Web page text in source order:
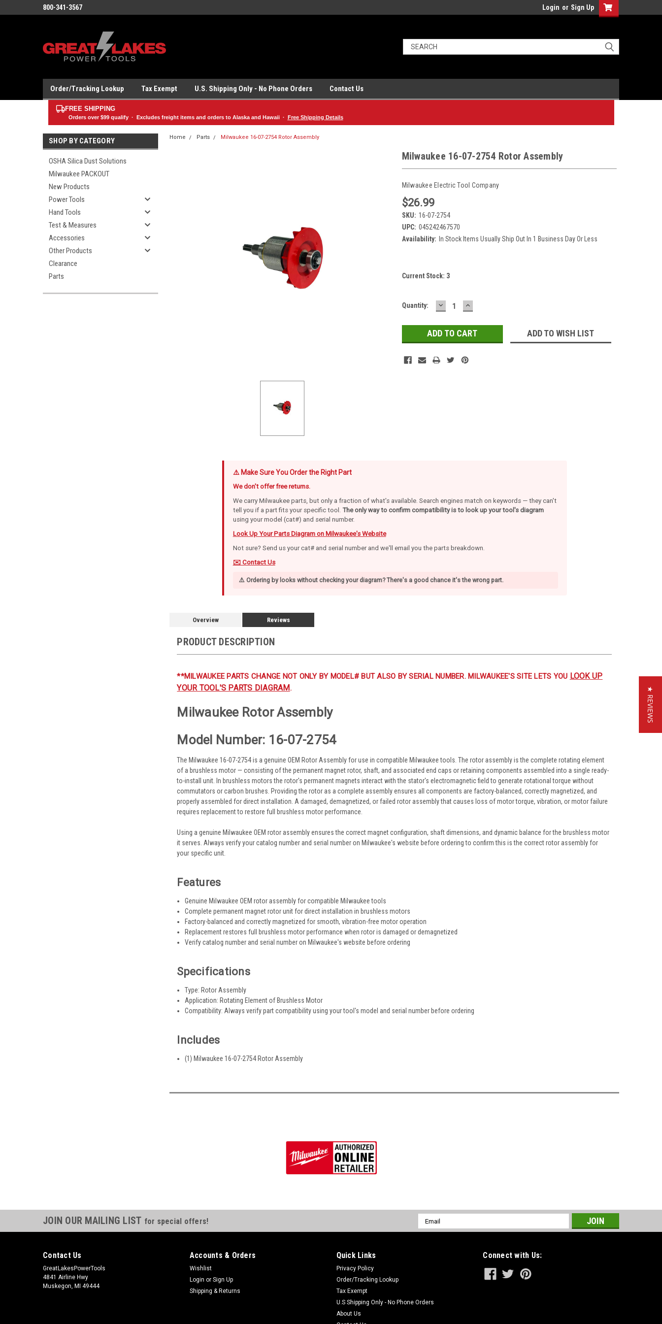
800-341-3567 Login or Sign Up
Order/Tracking Lookup Tax Exempt U.S. Shipping Only - No Phone Orders Contact Us
FREE SHIPPING
Orders over $99qualify · Excludes freight items and orders to Alaska and Hawaii · Free Shipping Details
SHOP BY CATEGORY
OSHA Silica Dust Solutions
Milwaukee PACKOUT
New Products
Power Tools
Hand Tools
Test & Measures
Accessories
Other Products
Clearance
Parts
Home Parts Milwaukee 16-07-2754 Rotor Assembly
Milwaukee 16-07-2754 Rotor Assembly
Milwaukee Electric Tool Company
$26.99
SKU: 16-07-2754
UPC: 045242467570
Availability: In Stock Items Usually Ship Out In 1 Business Day Or Less
Current Stock: 3
Quantity: DECREASE
QUANTITY:
INCREASE
QUANTITY:
ADD TO WISH LIST
⚠️ Make Sure You Order the Right Part
We don't offer free returns.
We carry Milwaukee parts, but only a fraction of what's available. Search engines match on keywords — they can't
tell you if a part fits your specific tool. The only way to confirm compatibility is to look up your tool's diagram
using your model (cat#) and serial number.
Look Up Your Parts Diagram on Milwaukee's Website
Not sure? Send us your cat# and serial number and we'll email you the parts breakdown.
✉️ Contact Us
⚠️ Ordering by looks without checking your diagram? There's a good chance it's the wrong part.
Overview Reviews
PRODUCT DESCRIPTION
**MILWAUKEE PARTS CHANGE NOT ONLY BY MODEL# BUT ALSO BY SERIAL NUMBER. MILWAUKEE'S SITE LETS YOU LOOK UP
YOUR TOOL'S PARTS DIAGRAM.
Milwaukee Rotor Assembly
Model Number: 16-07-2754
The Milwaukee 16-07-2754 is a genuine OEM Rotor Assembly for use in compatible Milwaukee tools. The rotor assembly is the complete rotating element
of a brushless motor — consisting of the permanent magnet rotor, shaft, and associated end caps or retaining components assembled into a single ready-
to-install unit. In brushless motors the rotor's permanent magnets interact with the stator's electromagnetic field to generate rotational torque without
commutators or carbon brushes. Providing the rotor as a complete assembly ensures all components are factory-balanced, correctly magnetized, and
properly assembled for direct installation. A damaged, demagnetized, or failed rotor assembly that causes loss of motor torque, vibration, or motor failure
requires replacement to restore full brushless motor performance.
Using a genuine Milwaukee OEM rotor assembly ensures the correct magnet configuration, shaft dimensions, and dynamic balance for the brushless motor
it serves. Always verify your catalog number and serial number on Milwaukee's website before ordering to confirm this is the correct rotor assembly for
your specific unit.
Features
Genuine Milwaukee OEM rotor assembly for compatible Milwaukee tools
Complete permanent magnet rotor unit for direct installation in brushless motors
Factory-balanced and correctly magnetized for smooth, vibration-free motor operation
Replacement restores full brushless motor performance when rotor is damaged or demagnetized
Verify catalog number and serial number on Milwaukee's website before ordering
Specifications
Type: Rotor Assembly
Application: Rotating Element of Brushless Motor
Compatibility: Always verify part compatibility using your tool's model and serial number before ordering
Includes
(1) Milwaukee 16-07-2754 Rotor Assembly
JOIN OUR MAILING LIST for special offers!
Email
Address
Contact Us
GreatLakesPowerTools
4841 Airline Hwy
Muskegon, MI 49444
Accounts & Orders
Wishlist
Login or Sign Up
Shipping & Returns
Quick Links
Privacy Policy
Order/Tracking Lookup
Tax Exempt
U.S Shipping Only - No Phone Orders
About Us
Connect with Us:
★ REVIEWS